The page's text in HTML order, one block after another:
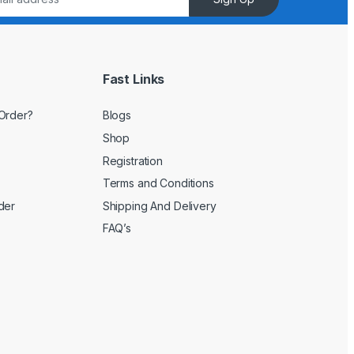
Fast Links
Blogs
Shop
Registration
Terms and Conditions
Shipping And Delivery
FAQ’s